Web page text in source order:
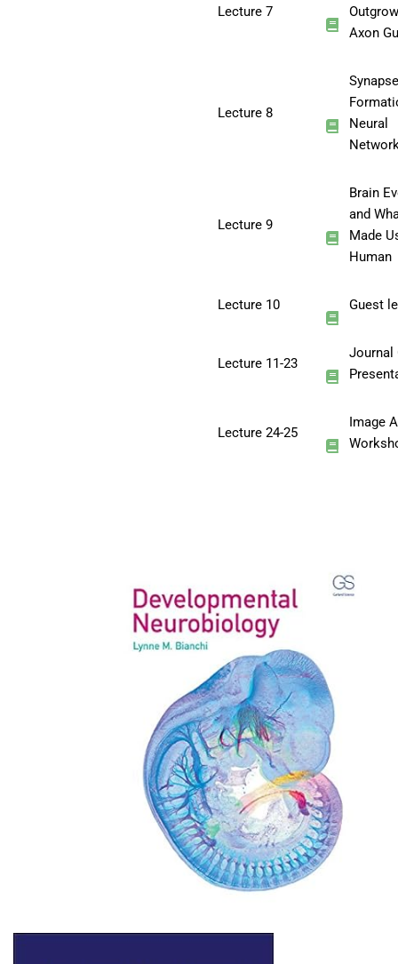
Lecture 7
Axon
Lecture 8
Synapse
Neural
Lecture 9
Brain
and
Made
Human
Lecture 10 Guest
Lecture 11-23
Journal
Lecture 24-25
Image